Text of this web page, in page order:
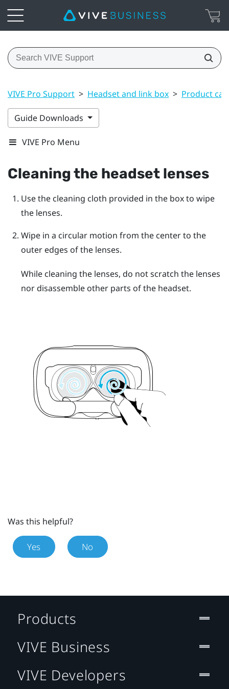
VIVE Pro Support > Headset and link box > Product
Guide Downloads
VIVE Pro Menu
Cleaning the headset lenses
Use the cleaning cloth provided in the box to wipe
the lenses.
Wipe in a circular motion from the center to the
outer edges of the lenses.
While cleaning the lenses, do not scratch the lenses
nor disassemble other parts of the headset.
Was this helpful?
Yes No
Products
VIVE Business
VIVE Developers